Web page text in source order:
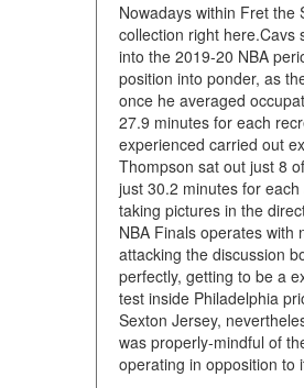
Nowadays within Fret the
collection right here.Cavs
into the 2019-20 NBA
position into ponder, as
once he averaged
27.9 minutes for each
experienced carried out
Thompson sat out just 8
just 30.2 minutes for
taking pictures in the
NBA Finals operates
attacking the discussion
perfectly, getting to be a
test inside Philadelphia
Sexton Jersey,
was properly-mindful of
operating in opposition to